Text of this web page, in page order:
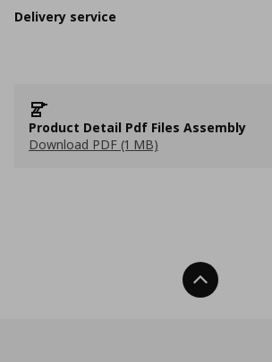
Delivery service
Product Detail Pdf Files Assembly
Download PDF (1 MB)
Back To Top